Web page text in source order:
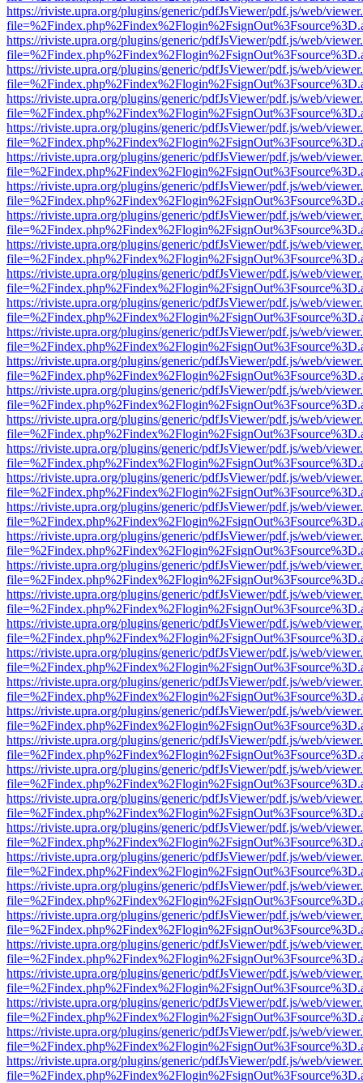
https://riviste.upra.org/plugins/generic/pdfJsViewer/pdf.js/web/
https://riviste.upra.org/plugins/generic/pdfJsViewer/pdf.js/web/
https://riviste.upra.org/plugins/generic/pdfJsViewer/pdf.js/web/
https://riviste.upra.org/plugins/generic/pdfJsViewer/pdf.js/web/
https://riviste.upra.org/plugins/generic/pdfJsViewer/pdf.js/web/
https://riviste.upra.org/plugins/generic/pdfJsViewer/pdf.js/web/
https://riviste.upra.org/plugins/generic/pdfJsViewer/pdf.js/web/
https://riviste.upra.org/plugins/generic/pdfJsViewer/pdf.js/web/
https://riviste.upra.org/plugins/generic/pdfJsViewer/pdf.js/web/
https://riviste.upra.org/plugins/generic/pdfJsViewer/pdf.js/web/
https://riviste.upra.org/plugins/generic/pdfJsViewer/pdf.js/web/
https://riviste.upra.org/plugins/generic/pdfJsViewer/pdf.js/web/
https://riviste.upra.org/plugins/generic/pdfJsViewer/pdf.js/web/
https://riviste.upra.org/plugins/generic/pdfJsViewer/pdf.js/web/
https://riviste.upra.org/plugins/generic/pdfJsViewer/pdf.js/web/
https://riviste.upra.org/plugins/generic/pdfJsViewer/pdf.js/web/
https://riviste.upra.org/plugins/generic/pdfJsViewer/pdf.js/web/
https://riviste.upra.org/plugins/generic/pdfJsViewer/pdf.js/web/
https://riviste.upra.org/plugins/generic/pdfJsViewer/pdf.js/web/
https://riviste.upra.org/plugins/generic/pdfJsViewer/pdf.js/web/
https://riviste.upra.org/plugins/generic/pdfJsViewer/pdf.js/web/
https://riviste.upra.org/plugins/generic/pdfJsViewer/pdf.js/web/
https://riviste.upra.org/plugins/generic/pdfJsViewer/pdf.js/web/
https://riviste.upra.org/plugins/generic/pdfJsViewer/pdf.js/web/
https://riviste.upra.org/plugins/generic/pdfJsViewer/pdf.js/web/
https://riviste.upra.org/plugins/generic/pdfJsViewer/pdf.js/web/
https://riviste.upra.org/plugins/generic/pdfJsViewer/pdf.js/web/
https://riviste.upra.org/plugins/generic/pdfJsViewer/pdf.js/web/
https://riviste.upra.org/plugins/generic/pdfJsViewer/pdf.js/web/
https://riviste.upra.org/plugins/generic/pdfJsViewer/pdf.js/web/
https://riviste.upra.org/plugins/generic/pdfJsViewer/pdf.js/web/
https://riviste.upra.org/plugins/generic/pdfJsViewer/pdf.js/web/
https://riviste.upra.org/plugins/generic/pdfJsViewer/pdf.js/web/
https://riviste.upra.org/plugins/generic/pdfJsViewer/pdf.js/web/
https://riviste.upra.org/plugins/generic/pdfJsViewer/pdf.js/web/
https://riviste.upra.org/plugins/generic/pdfJsViewer/pdf.js/web/
https://riviste.upra.org/plugins/generic/pdfJsViewer/pdf.js/web/